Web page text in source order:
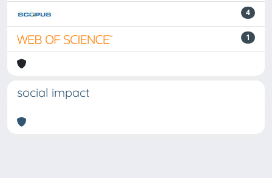
4
1
social impact